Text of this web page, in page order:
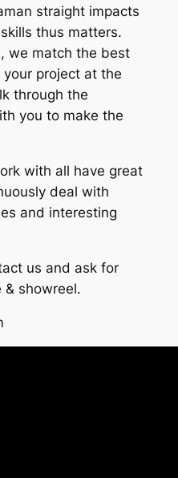
straight impacts
thus matters.
we match the best
project at the
through the
you to make the
with all have great
deal with
and interesting
us and ask for
showreel.